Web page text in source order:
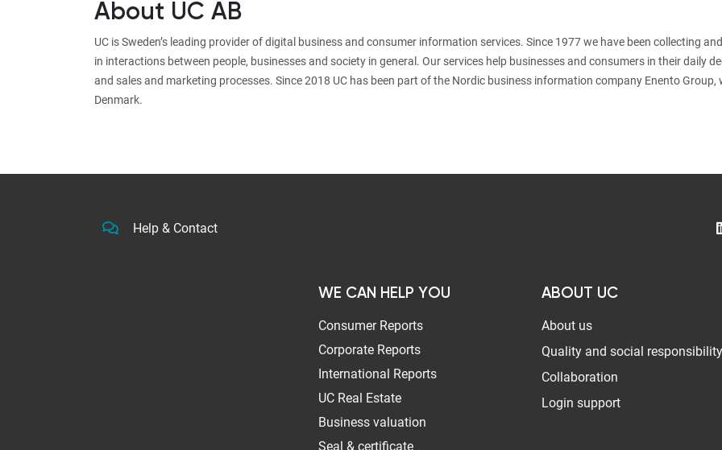
About UC AB
UC is Sweden’s leading provider of digital business and consumer information services. Since 1977 we have been collecting
in interactions between people, businesses and society in general. Our services help businesses and consumers in their daily
and sales and marketing processes. Since 2018 UC has been part of the Nordic business information company Enento
Denmark.
Help & Contact
WE CAN HELP YOU
Consumer Reports
Corporate Reports
International Reports
UC Real Estate
Business valuation
Seal & certificate
ABOUT UC
About us
Quality and social responsibility
Collaboration
Login support